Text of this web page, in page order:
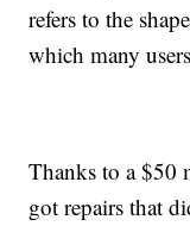
refers to the
which many
Thanks to a $50
got repairs that